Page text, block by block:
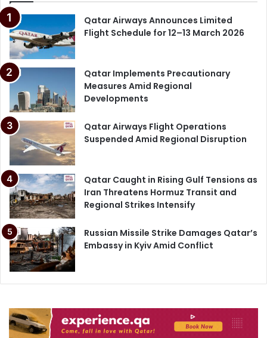
Qatar Airways Announces Limited
Flight Schedule for 12–13 March 2026
Qatar Implements Precautionary
Measures Amid Regional
Developments
Qatar Airways Flight Operations
Suspended Amid Regional Disruption
Qatar Caught in Rising Gulf Tensions as
Iran Threatens Hormuz Transit and
Regional Strikes Intensify
Russian Missile Strike Damages Qatar’s
Embassy in Kyiv Amid Conflict